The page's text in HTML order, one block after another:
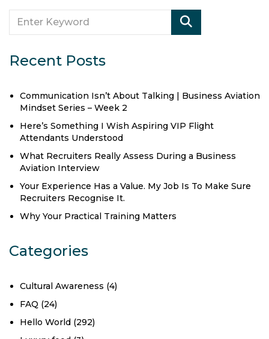
Recent Posts
Communication Isn’t About Talking | Business Aviation
Mindset Series – Week 2
Here’s Something I Wish Aspiring VIP Flight
Attendants Understood
What Recruiters Really Assess During a Business
Aviation Interview
Your Experience Has a Value. My Job Is To Make Sure
Recruiters Recognise It.
Why Your Practical Training Matters
Categories
Cultural Awareness (4)
FAQ (24)
Hello World (292)